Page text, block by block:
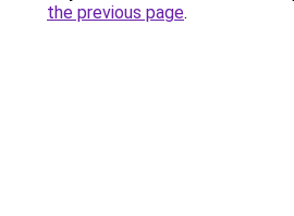
the previous page.